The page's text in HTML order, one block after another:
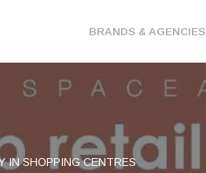
BRANDS & AGENCIES
IN SHOPPING CENTRES